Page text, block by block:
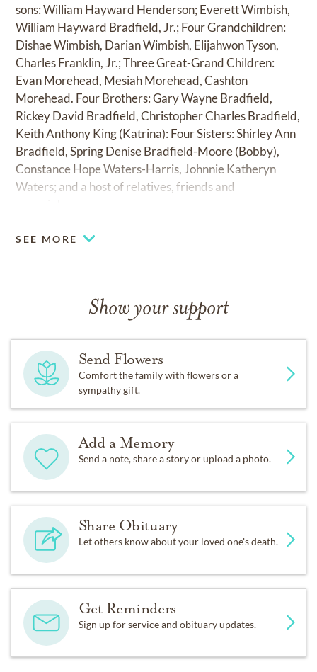
sons: William Hayward Henderson; Everett Wimbish,
William Hayward Bradfield, Jr.; Four Grandchildren:
Dishae Wimbish, Darian Wimbish, Elijahwon Tyson,
Charles Franklin, Jr.; Three Great-Grand Children:
Evan Morehead, Mesiah Morehead, Cashton
Morehead. Four Brothers: Gary Wayne Bradfield,
Rickey David Bradfield, Christopher Charles Bradfield,
Keith Anthony King (Katrina): Four Sisters: Shirley Ann
Bradfield, Spring Denise Bradfield-Moore (Bobby),
Constance Hope Waters-Harris, Johnnie Katheryn
Waters; and a host of relatives, friends and
SEE MORE
Show your support
Send Flowers
Comfort the family with flowers or a
sympathy gift.
Add a Memory
Send a note, share a story or upload a photo.
Share Obituary
Let others know about your loved one's death.
Get Reminders
Sign up for service and obituary updates.